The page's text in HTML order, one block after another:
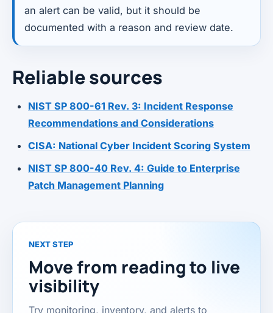
an alert can be valid, but it should be
documented with a reason and review date.
Reliable sources
NIST SP 800-61 Rev. 3: Incident Response
Recommendations and Considerations
CISA: National Cyber Incident Scoring System
NIST SP 800-40 Rev. 4: Guide to Enterprise
Patch Management Planning
NEXT STEP
Move from reading to live
visibility
Try monitoring, inventory, and alerts to